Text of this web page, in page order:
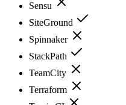
Sensu
SiteGround
Spinnaker
StackPath
TeamCity
Terraform